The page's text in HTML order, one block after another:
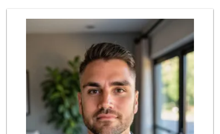
Trader Joe's
357 Reviews
Fair Market
(310) 837-6671
78 Reviews
Bristol Farms
(310) 829-3137
441 Reviews
Trader Joe's